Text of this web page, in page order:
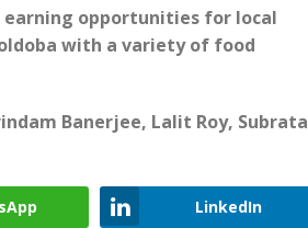
opportunities for local
with a variety of food
Banerjee, Lalit Roy, Subrata
LinkedIn